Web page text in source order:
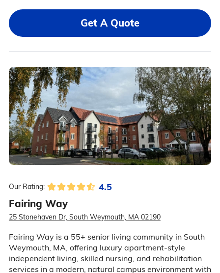
Get A Quote
Our Rating: 4.5
Fairing Way
25 Stonehaven Dr, South Weymouth, MA 02190
Fairing Way is a 55+ senior living community in South
Weymouth, MA, offering luxury apartment-style
independent living, skilled nursing, and rehabilitation
services in a modern, natural campus environment with